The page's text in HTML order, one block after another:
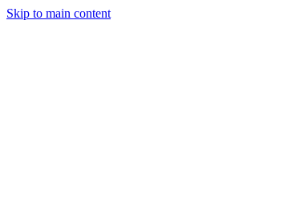
Skip to main content